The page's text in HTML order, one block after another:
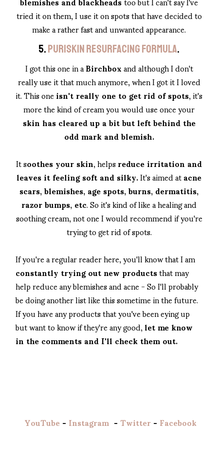
tried it on them, I use it on spots that have decided to
make a rather fast and unwanted appearance.
5.PURISKIN RESURFACING FORMULA.
I got this one in aBirchboxand although I don't
really use it that much anymore, when I got it I loved
it. This oneisn't really one to get rid of spots, it's
more the kind of cream you would use once your
skin has cleared up a bit but left behind the
odd mark and blemish.
It soothes your skin, helpsreduce irritation and
leaves it feeling soft and silky.It's aimed atacne
scars, blemishes, age spots, burns, dermatitis,
razor bumps, etc. So it's kind of like a healing and
soothing cream, not one I would recommend if you're
trying to get rid of spots.
If you're a regular reader here, you'll know that I am
constantly trying out new productsthat may
help reduce any blemishes and acne - So I'll probably
be doing another list like this sometime in the future.
If you have any products that you've been eying up
but want to know if they're any good,let me know
in the comments and I'll check them out.
YouTube-Instagram-Twitter-Facebook